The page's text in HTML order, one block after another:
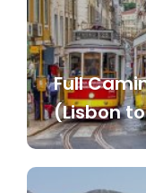
Full
(Lisbon